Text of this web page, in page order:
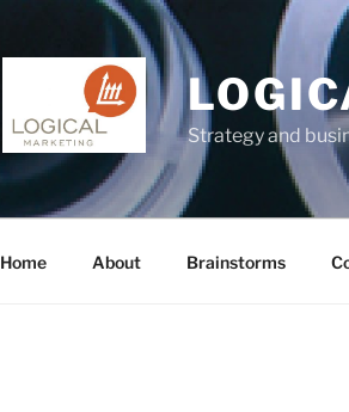
Strategy and
Home About Brainstorms